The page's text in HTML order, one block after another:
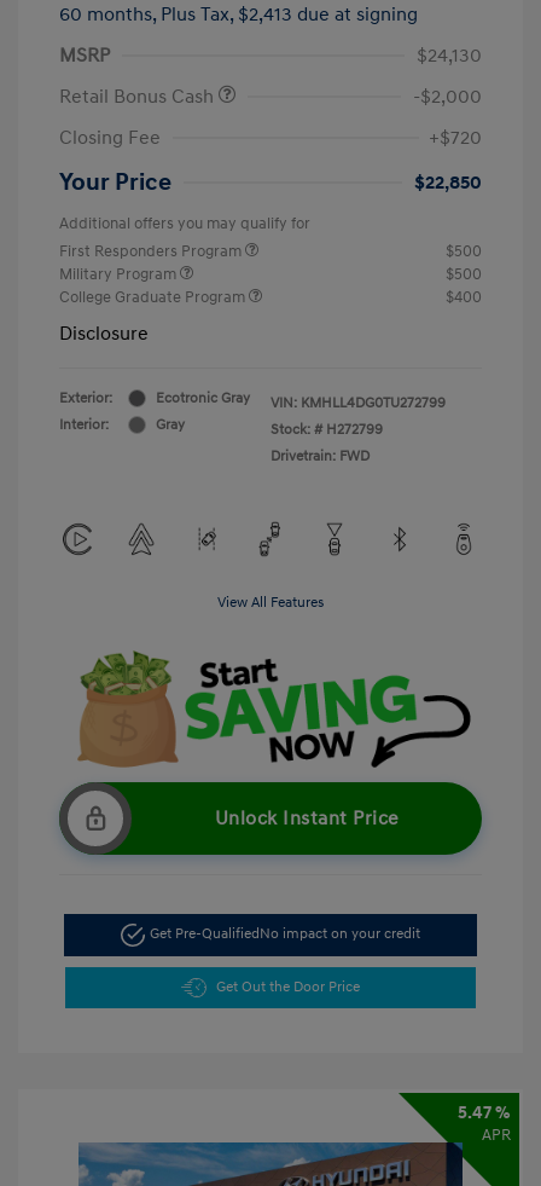
60 months, Plus Tax, $2,413 due at signing
MSRP
$24,130
Retail Bonus Cash
-$2,000
Closing Fee
+$720
Your Price $22,850
Additional offers you may qualify for
First Responders Program
$500
Military Program
$500
College Graduate Program
$400
Disclosure
Exterior:
Ecotronic Gray
Interior:
Gray
VIN: KMHLL4DG0TU272799
Stock: # H272799
Drivetrain: FWD
View All Features
Unlock Instant Price
Get Pre-QualifiedNo impact on your credit
Get Out the Door Price
5.47 %
APR